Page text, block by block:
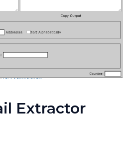
Extractor